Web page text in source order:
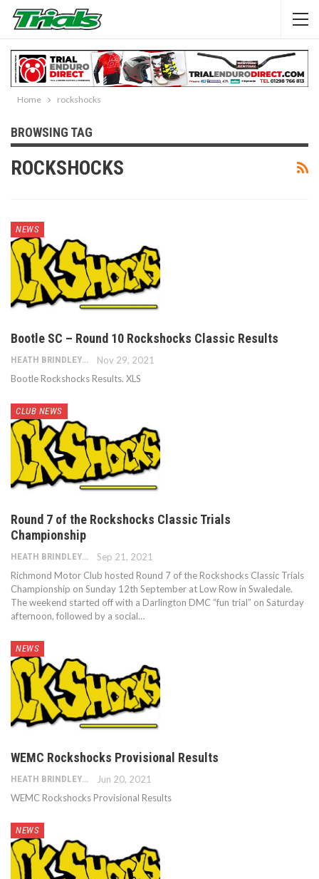
Home rockshocks
BROWSING TAG
ROCKSHOCKS
NEWS
Bootle SC – Round 10 Rockshocks Classic Results
Nov 29, 2021
Bootle Rockshocks Results. XLS
CLUB NEWS
Round 7 of the Rockshocks Classic Trials
Championship
HEATH BRINDLEY
Sep 21, 2021
Richmond Motor Club hosted Round 7 of the Rockshocks Classic Trials
Championship on Sunday 12th September at Low Row in Swaledale.
The weekend started off with a Darlington DMC “fun trial” on Saturday
afternoon, followed by a social…
NEWS
WEMC Rockshocks Provisional Results
Jun 20, 2021
WEMC Rockshocks Provisional Results
NEWS